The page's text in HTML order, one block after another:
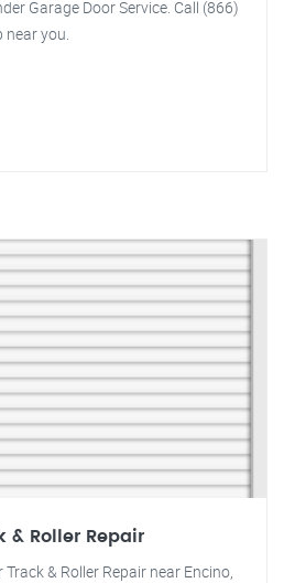
Garage Door Service. Call (866)
near you.
& Roller Repair
& Roller Repair near Encino,